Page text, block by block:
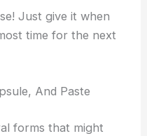
Just give it when
time for the next
And Paste
forms that might